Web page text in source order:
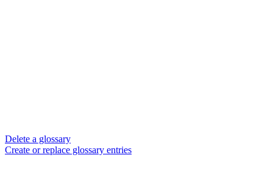
Delete a glossary
Create or replace glossary entries